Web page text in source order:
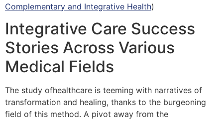
Complementary and Integrative Health)
Integrative Care Success
Stories Across Various
Medical Fields
The study ofhealthcare is teeming with narratives of
transformation and healing, thanks to the burgeoning
field of this method. A pivot away from the